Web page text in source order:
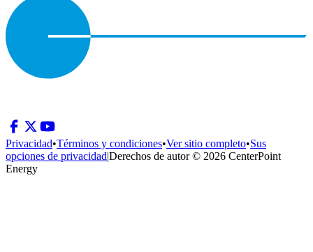
Privacidad•Términos y condiciones•Ver sitio completo•Sus
opciones de privacidad|Derechos de autor © 2026 CenterPoint
Energy